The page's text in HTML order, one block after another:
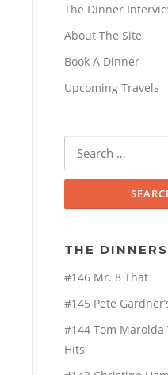
The Dinner
About The Site
Book A Dinner
Upcoming Travels
THE DINNERS
#146 Mr. 8 That
#145 Pete
#144 Tom Marolda
Hits